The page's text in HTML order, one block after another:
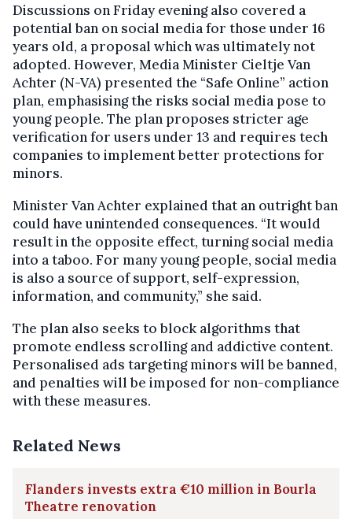
Discussions on Friday evening also covered a
potential ban on social media for those under 16
years old, a proposal which was ultimately not
adopted. However, Media Minister Cieltje Van
Achter (N-VA) presented the “Safe Online” action
plan, emphasising the risks social media pose to
young people. The plan proposes stricter age
verification for users under 13 and requires tech
companies to implement better protections for
minors.
Minister Van Achter explained that an outright ban
could have unintended consequences. “It would
result in the opposite effect, turning social media
into a taboo. For many young people, social media
is also a source of support, self-expression,
information, and community,” she said.
The plan also seeks to block algorithms that
promote endless scrolling and addictive content.
Personalised ads targeting minors will be banned,
and penalties will be imposed for non-compliance
with these measures.
Related News
Flanders invests extra €10 million in Bourla
Theatre renovation